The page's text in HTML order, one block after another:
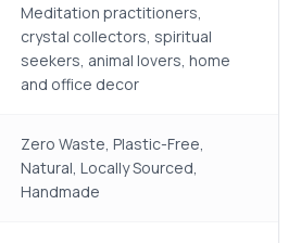
Meditation practitioners,
crystal collectors, spiritual
seekers, animal lovers, home
and office decor
Zero Waste, Plastic-Free,
Natural, Locally Sourced,
Handmade